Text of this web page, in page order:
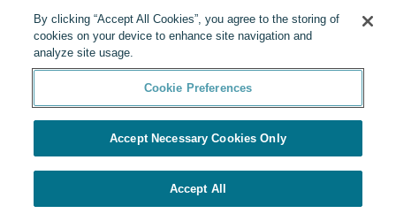
By clicking “Accept All Cookies”, you agree to the storing of
cookies on your device to enhance site navigation and
analyze site usage.
Cookie Preferences
Accept Necessary Cookies Only
Accept All